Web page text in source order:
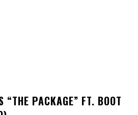
“THE PACKAGE” FT. BOOT